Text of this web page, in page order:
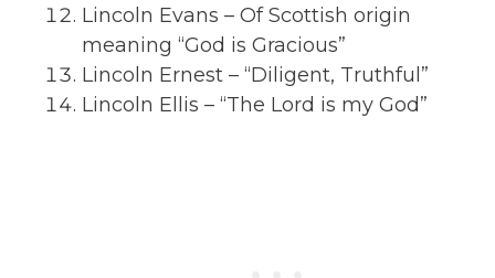
Lincoln Evans – Of Scottish origin
meaning “God is Gracious”
Lincoln Ernest – “Diligent, Truthful”
Lincoln Ellis – “The Lord is my God”